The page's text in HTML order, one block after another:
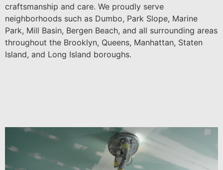
craftsmanship and care. We proudly serve
neighborhoods such as Dumbo, Park Slope, Marine
Park, Mill Basin, Bergen Beach, and all surrounding areas
throughout the Brooklyn, Queens, Manhattan, Staten
Island, and Long Island boroughs.